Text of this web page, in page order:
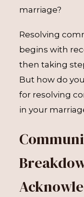
marriage?
Resolving
begins with
then taking
But how do
for resolving
in your